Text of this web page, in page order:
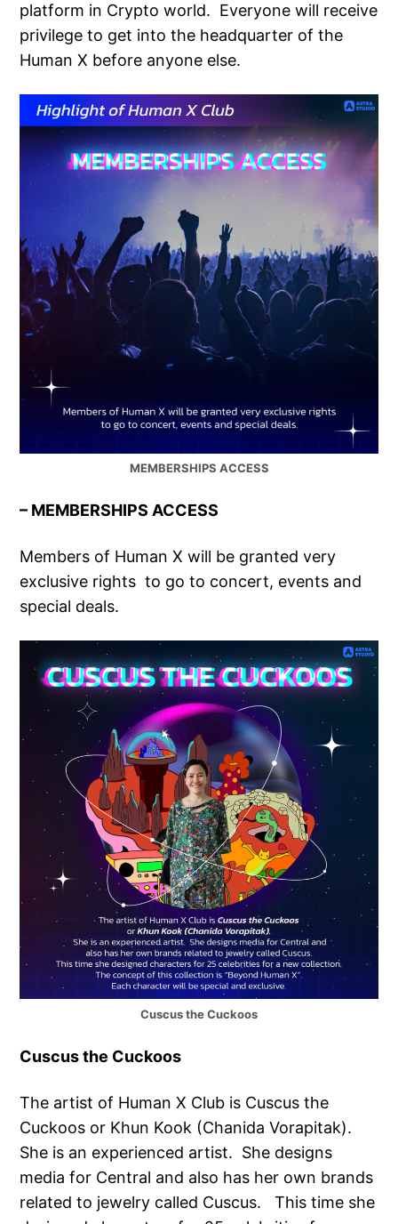
platform in Crypto world. Everyone will receive
privilege to get into the headquarter of the
Human X before anyone else.
MEMBERSHIPS ACCESS
– MEMBERSHIPS ACCESS
Members of Human X will be granted very
exclusive rights to go to concert, events and
special deals.
Cuscus the Cuckoos
Cuscus the Cuckoos
The artist of Human X Club is Cuscus the
Cuckoos or Khun Kook (Chanida Vorapitak).
She is an experienced artist. She designs
media for Central and also has her own brands
related to jewelry called Cuscus. This time she